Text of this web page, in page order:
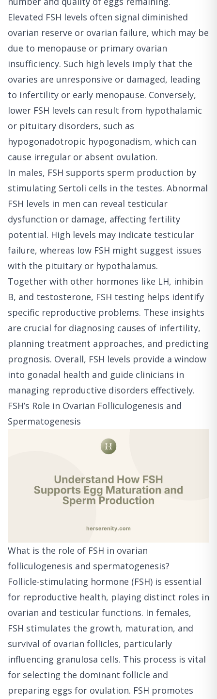
Elevated FSH levels often signal diminished
ovarian reserve or ovarian failure, which may be
due to menopause or primary ovarian
insufficiency. Such high levels imply that the
ovaries are unresponsive or damaged, leading
to infertility or early menopause. Conversely,
lower FSH levels can result from hypothalamic
or pituitary disorders, such as
hypogonadotropic hypogonadism, which can
cause irregular or absent ovulation.
In males, FSH supports sperm production by
stimulating Sertoli cells in the testes. Abnormal
FSH levels in men can reveal testicular
dysfunction or damage, affecting fertility
potential. High levels may indicate testicular
failure, whereas low FSH might suggest issues
with the pituitary or hypothalamus.
Together with other hormones like LH, inhibin
B, and testosterone, FSH testing helps identify
specific reproductive problems. These insights
are crucial for diagnosing causes of infertility,
planning treatment approaches, and predicting
prognosis. Overall, FSH levels provide a window
into gonadal health and guide clinicians in
managing reproductive disorders effectively.
FSH’s Role in Ovarian Folliculogenesis and
Spermatogenesis
What is the role of FSH in ovarian
folliculogenesis and spermatogenesis?
Follicle-stimulating hormone (FSH) is essential
for reproductive health, playing distinct roles in
ovarian and testicular functions. In females,
FSH stimulates the growth, maturation, and
survival of ovarian follicles, particularly
influencing granulosa cells. This process is vital
for selecting the dominant follicle and
preparing eggs for ovulation. FSH promotes